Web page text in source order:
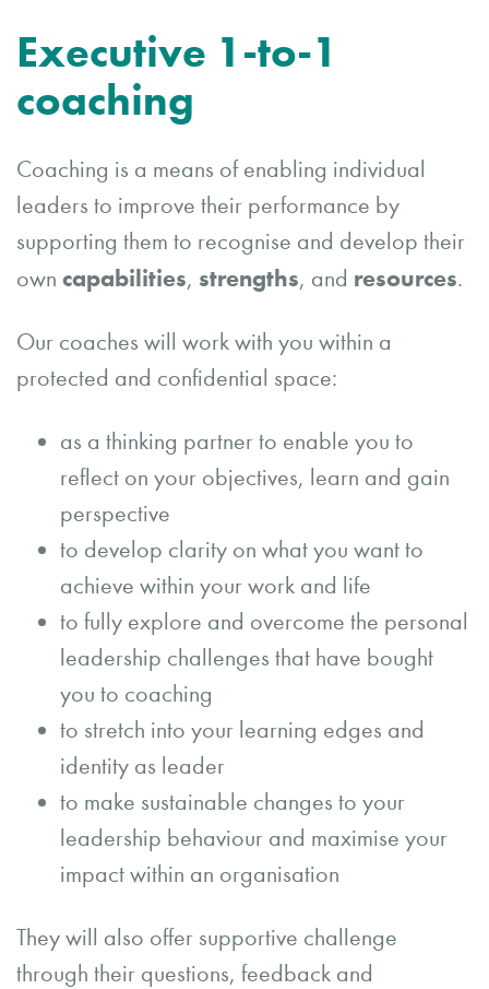
Executive 1-to-1
coaching
Coaching is a means of enabling individual
leaders to improve their performance by
supporting them to recognise and develop their
own capabilities, strengths, and resources.
Our coaches will work with you within a
protected and confidential space:
as a thinking partner to enable you to
reflect on your objectives, learn and gain
perspective
to develop clarity on what you want to
achieve within your work and life
to fully explore and overcome the personal
leadership challenges that have bought
you to coaching
to stretch into your learning edges and
identity as leader
to make sustainable changes to your
leadership behaviour and maximise your
impact within an organisation
They will also offer supportive challenge
through their questions, feedback and